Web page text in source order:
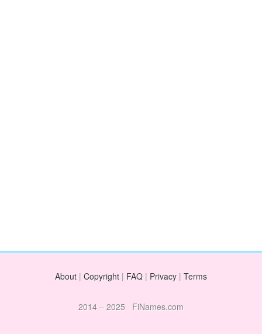
About | Copyright | FAQ | Privacy | Terms
2014 – 2025 FiNames.com